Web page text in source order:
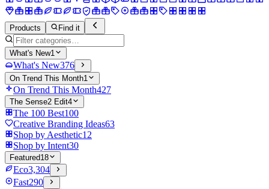
Products Find it
What's New1
What's New376
On Trend This Month1
On Trend This Month427
The Sense2 Edit4
The 100 Best100
Creative Branding Ideas63
Shop by Aesthetic12
Shop by Intent30
Featured18
Eco3,304
Fast290